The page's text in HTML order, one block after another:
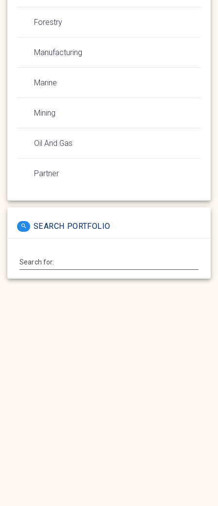
Forestry
Manufacturing
Marine
Mining
Oil And Gas
Partner
SEARCH PORTFOLIO
Search for: